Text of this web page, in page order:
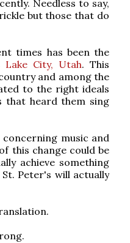
Needless to say,
but those that do
times has been the
Lake City, Utah. This
and among the
to the right ideals
that heard them sing
music and
this change could be
achieve something
Peter's will actually